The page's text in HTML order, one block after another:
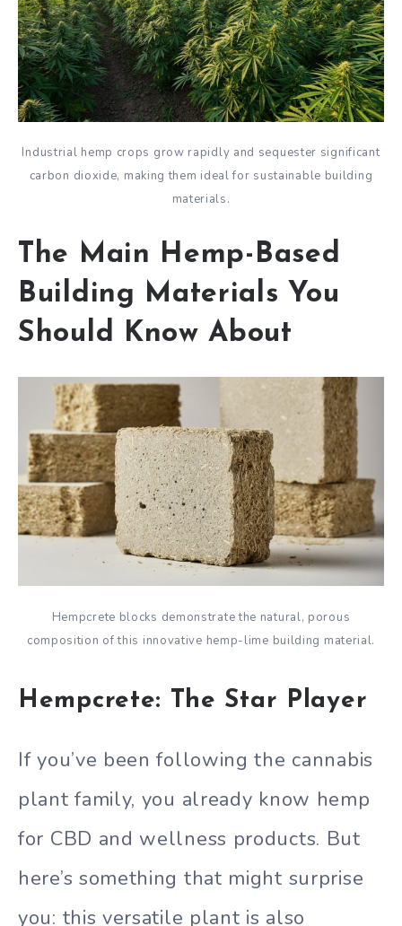
Industrial hemp crops grow rapidly and sequester significant
carbon dioxide, making them ideal for sustainable building
materials.
The Main Hemp-Based
Building Materials You
Should Know About
Hempcrete blocks demonstrate the natural, porous
composition of this innovative hemp-lime building material.
Hempcrete: The Star Player
If you’ve been following the cannabis
plant family, you already know hemp
for CBD and wellness products. But
here’s something that might surprise
you: this versatile plant is also